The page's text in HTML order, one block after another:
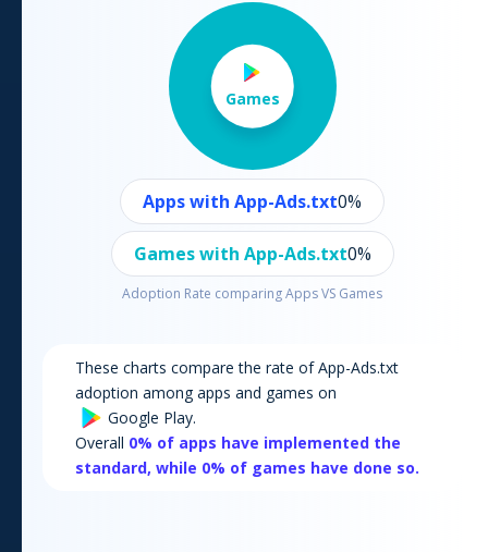
Games
Apps with App-Ads.txt0%
Games with App-Ads.txt0%
Adoption Rate comparing Apps VS Games
These charts compare the rate of App-Ads.txt
adoption among apps and games on
Google Play.
Overall 0% of apps have implemented the
standard, while 0% of games have done so.